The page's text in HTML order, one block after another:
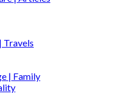
Travels
| Family